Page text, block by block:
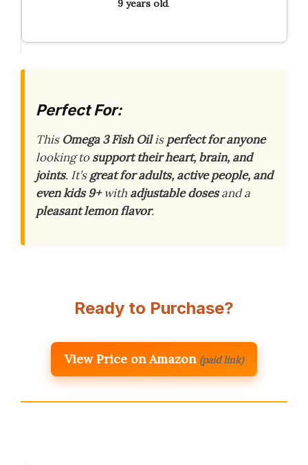
9 years old.
Perfect For:
This Omega 3 Fish Oilisperfect for anyone
looking tosupport their heart, brain, and
joints. It’sgreat for adults, active people, and
even kids 9+with adjustable dosesand a
pleasant lemon flavor.
Ready to Purchase?
View Price on Amazon (paid link)